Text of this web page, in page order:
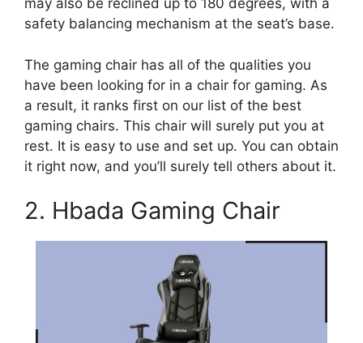
may also be reclined up to 180 degrees, with a
safety balancing mechanism at the seat’s base.
The gaming chair has all of the qualities you
have been looking for in a chair for gaming. As
a result, it ranks first on our list of the best
gaming chairs. This chair will surely put you at
rest. It is easy to use and set up. You can obtain
it right now, and you’ll surely tell others about it.
2. Hbada Gaming Chair